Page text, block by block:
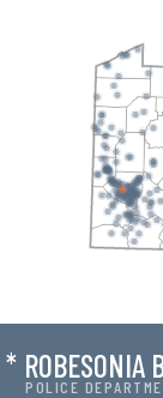
POLICE
* ROBESONIA